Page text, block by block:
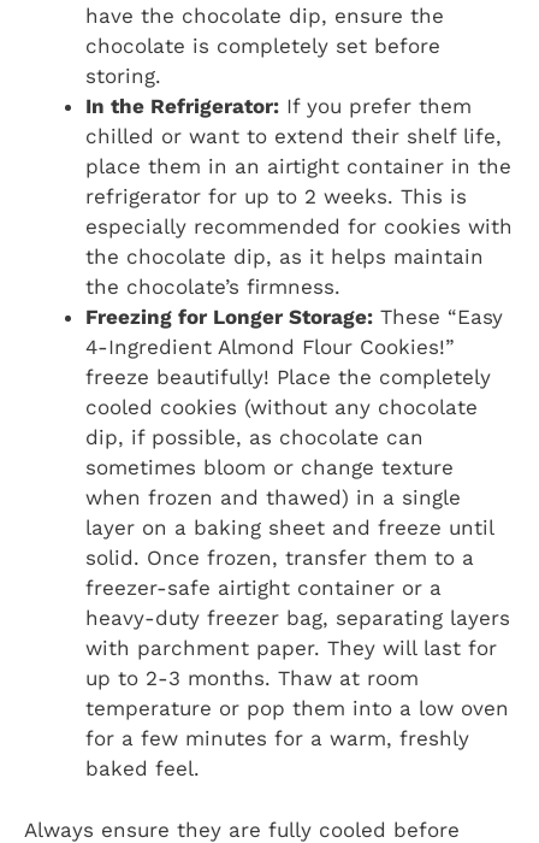
have the chocolate dip, ensure the
chocolate is completely set before
storing.
In the Refrigerator: If you prefer them
chilled or want to extend their shelf life,
place them in an airtight container in the
refrigerator for up to 2 weeks. This is
especially recommended for cookies with
the chocolate dip, as it helps maintain
the chocolate’s firmness.
Freezing for Longer Storage: These “Easy
4-Ingredient Almond Flour Cookies!”
freeze beautifully! Place the completely
cooled cookies (without any chocolate
dip, if possible, as chocolate can
sometimes bloom or change texture
when frozen and thawed) in a single
layer on a baking sheet and freeze until
solid. Once frozen, transfer them to a
freezer-safe airtight container or a
heavy-duty freezer bag, separating layers
with parchment paper. They will last for
up to 2-3 months. Thaw at room
temperature or pop them into a low oven
for a few minutes for a warm, freshly
baked feel.
Always ensure they are fully cooled before